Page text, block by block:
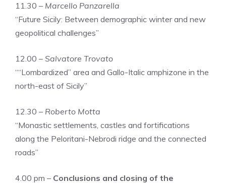
11.30 – Marcello Panzarella
“Future Sicily: Between demographic winter and new
geopolitical challenges”
12.00 – Salvatore Trovato
““Lombardized” area and Gallo-Italic amphizone in the
north-east of Sicily”
12.30 – Roberto Motta
“Monastic settlements, castles and fortifications
along the Peloritani-Nebrodi ridge and the connected
roads”
4.00 pm – Conclusions and closing of the